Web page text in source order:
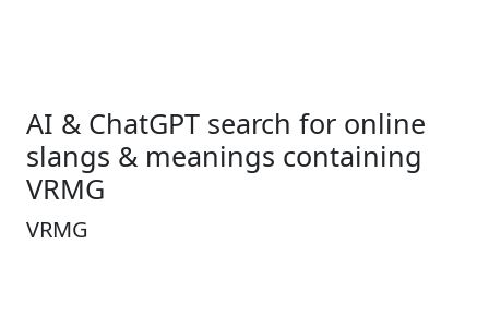
AI & ChatGPT search for online
slangs & meanings containing
VRMG
VRMG